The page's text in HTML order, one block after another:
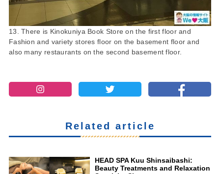
13. There is Kinokuniya Book Store on the first floor and
Fashion and variety stores floor on the basement floor and
also many restaurants on the second basement floor.
Related article
HEAD SPA Kuu Shinsaibashi:
Beauty Treatments and Relaxation